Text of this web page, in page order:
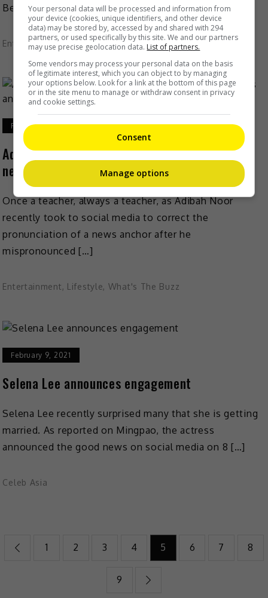
Benjy, […]
Entertainment,What's The Buzz
February 9, 2021
Adibah Noor teaches right pronunciation after
news anchor’s blunder
Once a teacher, always a teacher, as Adibah Noor
recently took to social media to correct the
pronunciation of a news anchor after he
mispronounced […]
Entertainment, Lifestyle, What's The Buzz
February 9, 2021
Selena Lee announces engagement
Selena Lee recently surprised many that she is getting
married. As reported on Mingpao, the actress
announced the good news on social media on 8 […]
Celeb Asia
1 2 3 4 5 6 7 8
9
Your personal data will be processed and information from
your device (cookies, unique identifiers, and other device
data) may be stored by, accessed by and shared with 294
partners, or used specifically by this site. We and our partners
may use precise geolocation data. List of partners.
Some vendors may process your personal data on the basis
of legitimate interest, which you can object to by managing
your options below. Look for a link at the bottom of this page
or in the site menu to manage or withdraw consent in privacy
and cookie settings.
Consent
Manage options